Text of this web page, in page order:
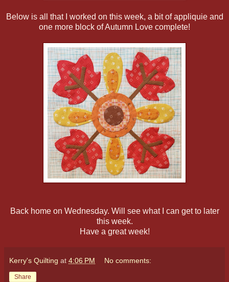
Below is all that I worked on this week, a bit of appliquie and
one more block of Autumn Love complete!
Back home on Wednesday. Will see what I can get to later
this week.
Have a great week!
Kerry's Quilting at 4:06 PM No comments:
Share